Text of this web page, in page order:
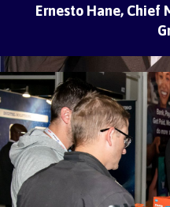
Ernesto Hane, Chief